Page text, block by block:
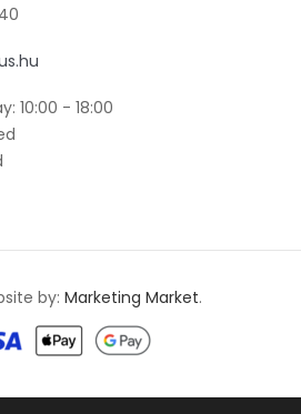
10:00 - 18:00
by: Marketing Market.